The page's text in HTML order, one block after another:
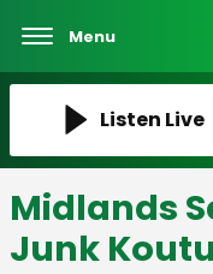
Menu
Listen Live
Midlands
Junk